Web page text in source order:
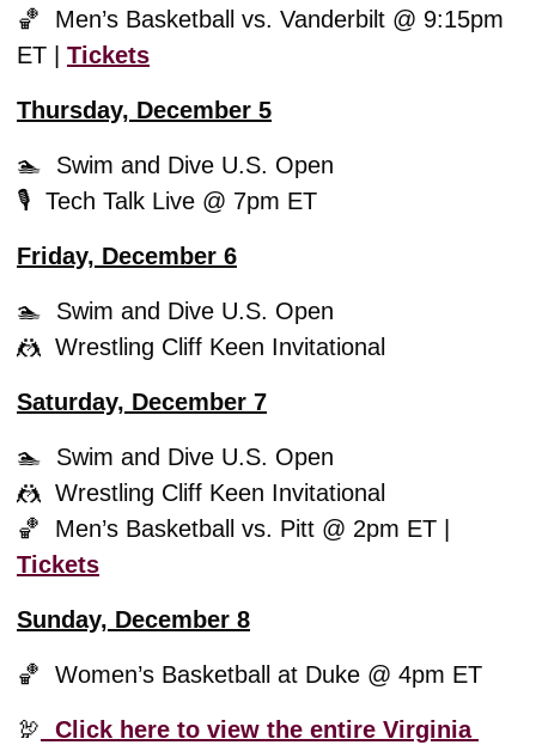
🏀
  Men’s Basketball vs. Vanderbilt @ 9:15pm
ET | Tickets
Thursday, December 5
🏊  Swim and Dive U.S. Open
🎙️  Tech Talk Live @ 7pm ET
Friday, December 6
🏊  Swim and Dive U.S. Open
🤼
  Wrestling Cliff Keen Invitational
Saturday, December 7
🏊  Swim and Dive U.S. Open
🤼
  Wrestling Cliff Keen Invitational
🏀
Tickets
Sunday, December 8
🏀
  Women’s Basketball at Duke @ 4pm ET
🦃
  Click here to view the entire Virginia